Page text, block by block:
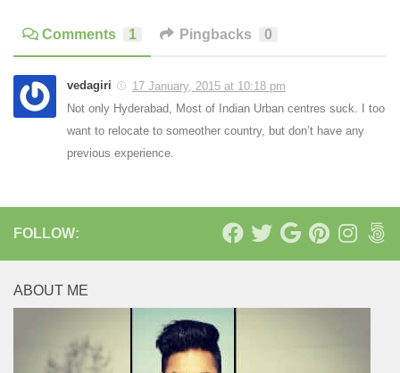
Comments 1 Pingbacks 0
vedagiri
17 January, 2015 at 10:18 pm
Not only Hyderabad, Most of Indian Urban centres suck. I too
want to relocate to someother country, but don’t have any
previous experience.
FOLLOW:
ABOUT ME